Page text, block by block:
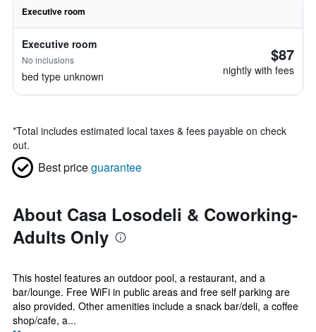
Executive room
Executive room
No inclusions
bed type unknown
$87
nightly with fees
*Total includes estimated local taxes & fees payable on check
out.
Best priceguarantee
About Casa Losodeli & Coworking-
Adults Only
This hostel features an outdoor pool, a restaurant, and a
bar/lounge. Free WiFi in public areas and free self parking are
also provided. Other amenities include a snack bar/deli, a coffee
shop/cafe, a...